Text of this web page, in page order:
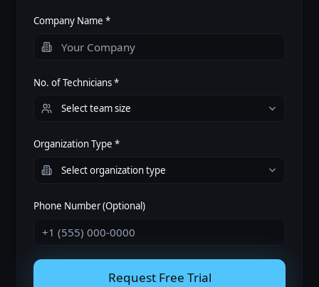
Company Name *
No. of Technicians *
Organization Type *
Phone Number (Optional)
Request Free Trial